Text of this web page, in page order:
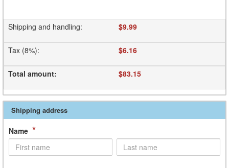
Shipping and handling: $9.99
Tax (8%): $6.16
Total amount: $83.15
Shipping address
Name *